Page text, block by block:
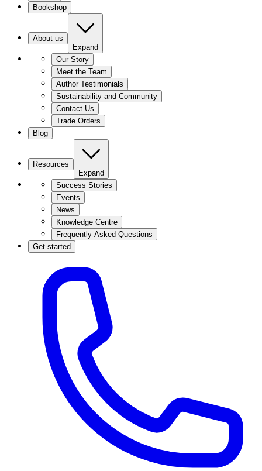
Bookshop
About us
Expand
Our Story
Meet the Team
Author Testimonials
Sustainability and Community
Contact Us
Trade Orders
Blog
Resources
Expand
Success Stories
Events
News
Knowledge Centre
Frequently Asked Questions
Get started